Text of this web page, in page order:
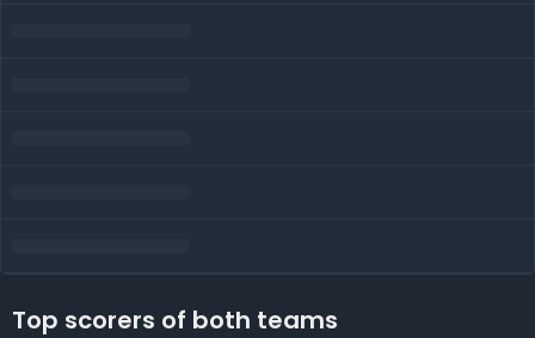
Top scorers of both teams